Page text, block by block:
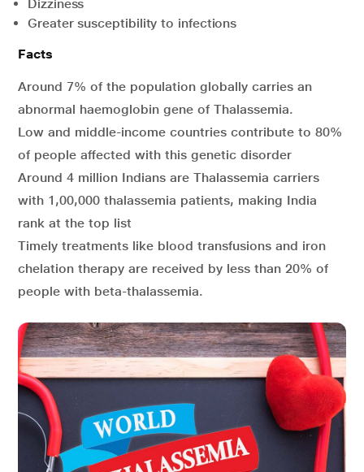
Dizziness
Greater susceptibility to infections
Facts
Around 7% of the population globally carries an
abnormal haemoglobin gene of Thalassemia.
Low and middle-income countries contribute to 80%
of people affected with this genetic disorder
Around 4 million Indians are Thalassemia carriers
with 1,00,000 thalassemia patients, making India
rank at the top list
Timely treatments like blood transfusions and iron
chelation therapy are received by less than 20% of
people with beta-thalassemia.